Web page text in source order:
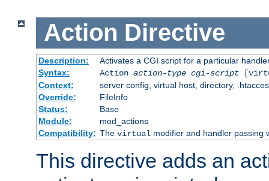
Action Directive
Description:
Activates a CGI script for a particular
Syntax:
Action action-type cgi-script
Context:
server config, virtual host, directory,
Override:
FileInfo
Status:
Base
Module:
mod_actions
Compatibility: The virtual modifier and handler passing
This directive adds an